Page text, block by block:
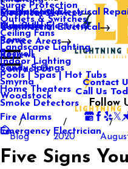
Media Center
Our Gallery
Electrical Services
Surge Protection
Outlets & Switches
Ceiling Fans
Landscape Lighting
Indoor Lighting
Pools | Spas | Hot Tubs
Home Theaters
Smoke Detectors
Fire Alarms
Emergency Electrician
Commercial Electrical
Commercial Electrical
Industrial Electrical
Service Areas
Mableton
Marietta
Rome
Roswell
Sandy Springs
Smyrna
Woodstock
Reviews
Contact Us
Contact
Call Us
Follow
Blog 2020
Five Signs